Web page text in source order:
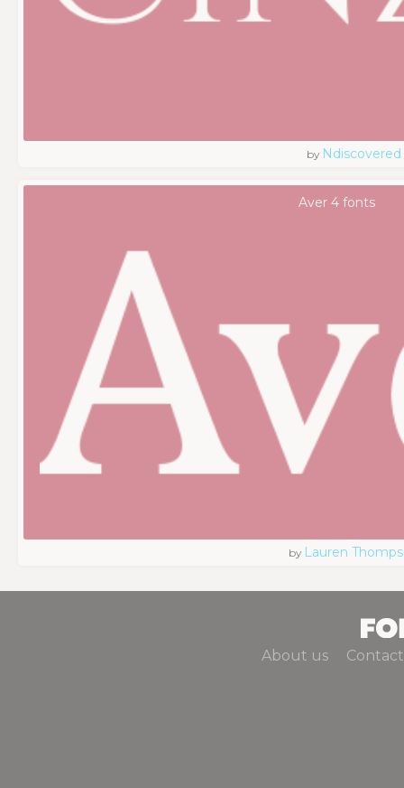
by Ndiscovered
Aver 4 fonts
by Lauren
About us